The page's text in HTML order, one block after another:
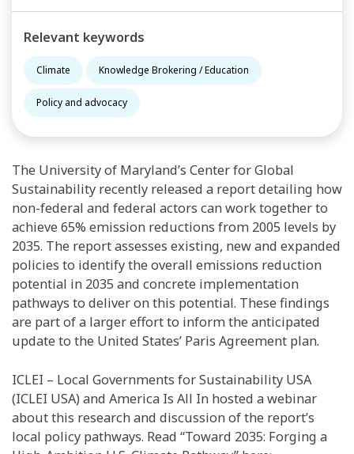
Relevant keywords
Climate Knowledge Brokering / Education
Policy and advocacy
The University of Maryland’s Center for Global
Sustainability recently released a report detailing how
non-federal and federal actors can work together to
achieve 65% emission reductions from 2005 levels by
2035. The report assesses existing, new and expanded
policies to identify the overall emissions reduction
potential in 2035 and concrete implementation
pathways to deliver on this potential. These findings
are part of a larger effort to inform the anticipated
update to the United States’ Paris Agreement plan.
ICLEI – Local Governments for Sustainability USA
(ICLEI USA) and America Is All In hosted a webinar
about this research and discussion of the report’s
local policy pathways. Read “Toward 2035: Forging a